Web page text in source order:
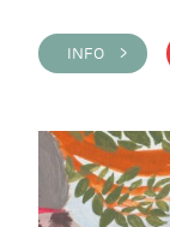
INFO >